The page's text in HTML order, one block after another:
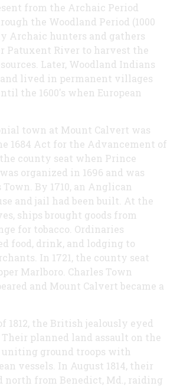
from the Archaic Period
the Woodland Period (1000
Archaic hunters and gathers
Patuxent River to harvest the
Later, Woodland Indians
lived in permanent villages
the 1600's when European
town at Mount Calvert was
1684 Act for the Advancement of
county seat when Prince
organized in 1696 and was
By 1710, an Anglican
and jail had been built. At the
ships brought goods from
for tobacco. Ordinaries
food, drink, and lodging to
In 1721, the county seat
Marlboro. Charles Town
and Mount Calvert became a
1812, the British jealously eyed
Their planned land assault on the
ground troops with
vessels. In August 1814, their
north from Benedict, Md., raiding